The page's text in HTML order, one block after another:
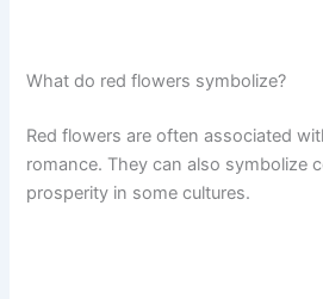
What do red flowers symbolize?
Red flowers are often associated
romance. They can also symbolize
prosperity in some cultures.